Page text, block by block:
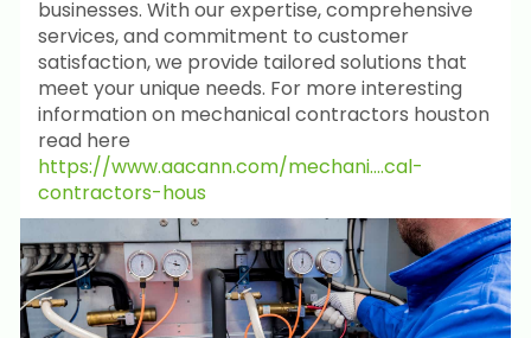
businesses. With our expertise, comprehensive
services, and commitment to customer
satisfaction, we provide tailored solutions that
meet your unique needs. For more interesting
information on mechanical contractors houston
read here
https://www.aacann.com/mechani....cal-
contractors-hous